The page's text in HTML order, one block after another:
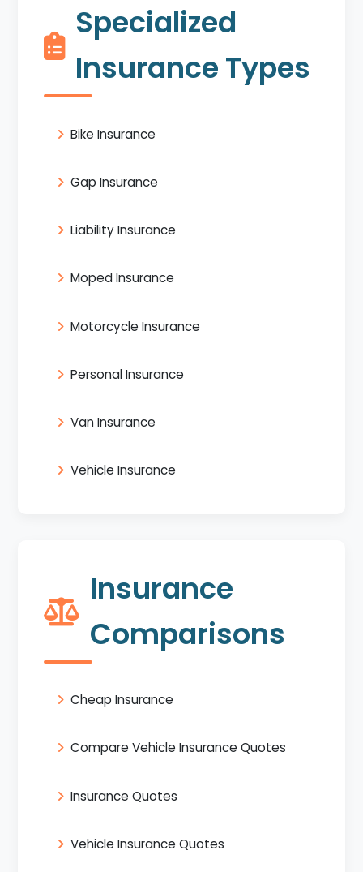
Specialized
Insurance Types
Bike Insurance
Gap Insurance
Liability Insurance
Moped Insurance
Motorcycle Insurance
Personal Insurance
Van Insurance
Vehicle Insurance
Insurance
Comparisons
Cheap Insurance
Compare Vehicle Insurance Quotes
Insurance Quotes
Vehicle Insurance Quotes